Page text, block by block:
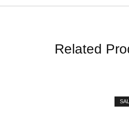
Related